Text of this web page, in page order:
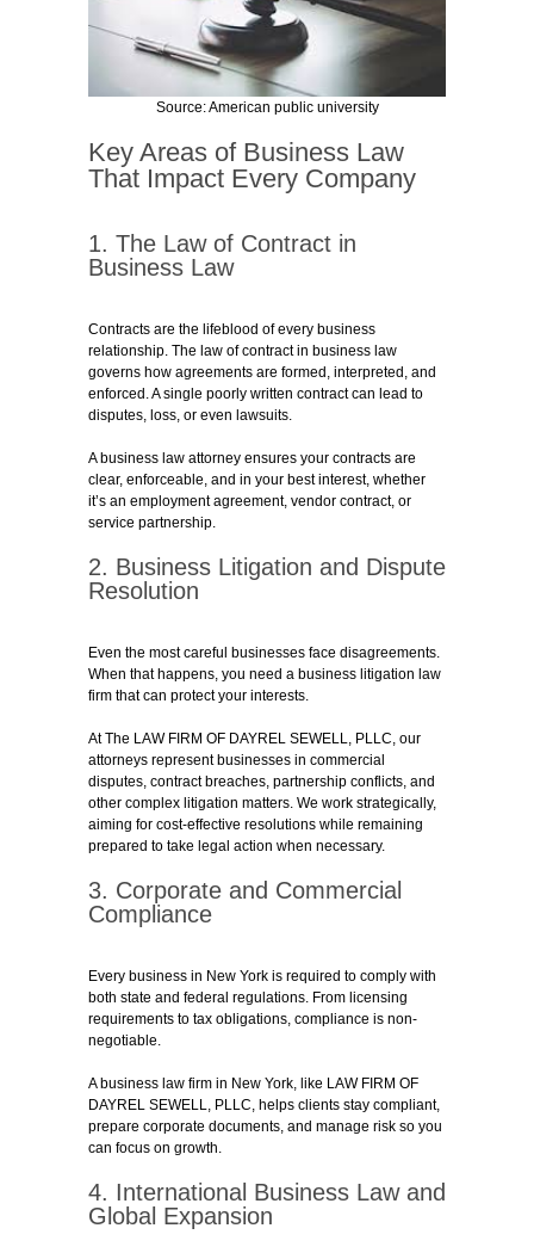
Source: American public university
Key Areas of Business Law
That Impact Every Company
1. The Law of Contract in
Business Law
Contracts are the lifeblood of every business
relationship. The law of contract in business law
governs how agreements are formed, interpreted, and
enforced. A single poorly written contract can lead to
disputes, loss, or even lawsuits.
A business law attorney ensures your contracts are
clear, enforceable, and in your best interest, whether
it’s an employment agreement, vendor contract, or
service partnership.
2. Business Litigation and Dispute
Resolution
Even the most careful businesses face disagreements.
When that happens, you need a business litigation law
firm that can protect your interests.
At The LAW FIRM OF DAYREL SEWELL, PLLC, our
attorneys represent businesses in commercial
disputes, contract breaches, partnership conflicts, and
other complex litigation matters. We work strategically,
aiming for cost-effective resolutions while remaining
prepared to take legal action when necessary.
3. Corporate and Commercial
Compliance
Every business in New York is required to comply with
both state and federal regulations. From licensing
requirements to tax obligations, compliance is non-
negotiable.
A business law firm in New York, like LAW FIRM OF
DAYREL SEWELL, PLLC, helps clients stay compliant,
prepare corporate documents, and manage risk so you
can focus on growth.
4. International Business Law and
Global Expansion